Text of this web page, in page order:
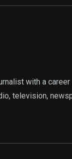
with a
television,